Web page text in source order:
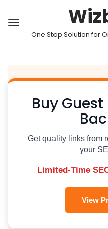
One Stop Solution for
Buy
Get quality links from
your
Limited-Time
View